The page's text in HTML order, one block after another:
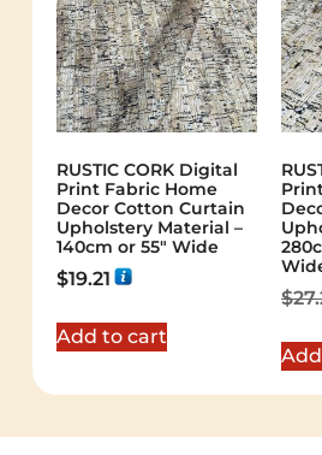
RUSTIC CORK Digital
Print Fabric Home
Decor Cotton Curtain
Upholstery Material –
140cm or 55″ Wide
$19.21
Add to cart
$